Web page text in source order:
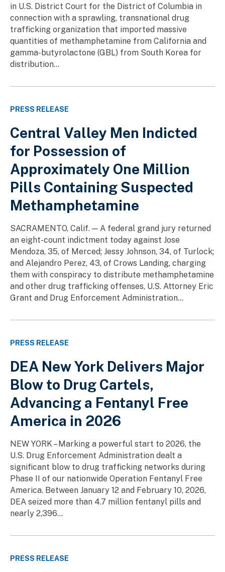
in U.S. District Court for the District of Columbia in
connection with a sprawling, transnational drug
trafficking organization that imported massive
quantities of methamphetamine from California and
gamma-butyrolactone (GBL) from South Korea for
distribution...
PRESS RELEASE
Central Valley Men Indicted
for Possession of
Approximately One Million
Pills Containing Suspected
Methamphetamine
SACRAMENTO, Calif. — A federal grand jury returned
an eight-count indictment today against Jose
Mendoza, 35, of Merced; Jessy Johnson, 34, of Turlock;
and Alejandro Perez, 43, of Crows Landing, charging
them with conspiracy to distribute methamphetamine
and other drug trafficking offenses, U.S. Attorney Eric
Grant and Drug Enforcement Administration...
PRESS RELEASE
DEA New York Delivers Major
Blow to Drug Cartels,
Advancing a Fentanyl Free
America in 2026
NEW YORK – Marking a powerful start to 2026, the
U.S. Drug Enforcement Administration dealt a
significant blow to drug trafficking networks during
Phase II of our nationwide Operation Fentanyl Free
America. Between January 12 and February 10, 2026,
DEA seized more than 4.7 million fentanyl pills and
nearly 2,396...
PRESS RELEASE